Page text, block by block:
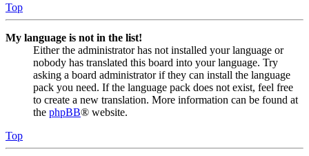
Top
My language is not in the list!
Either the administrator has not installed your language or
nobody has translated this board into your language. Try
asking a board administrator if they can install the language
pack you need. If the language pack does not exist, feel free
to create a new translation. More information can be found at
the phpBB® website.
Top